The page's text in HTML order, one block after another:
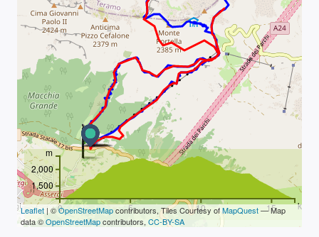
0 5 10 15 km
1,500
2,000
m
Leaflet | ©OpenStreetMapcontributors, Tiles Courtesy ofMapQuest— Map
data ©OpenStreetMapcontributors, CC-BY-SA